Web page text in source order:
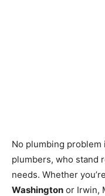
No plumbing
plumbers, who stand
needs. Whether
Washington or Irwin,